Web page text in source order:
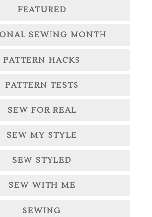
FEATURED
SEWING MONTH
PATTERN HACKS
PATTERN TESTS
SEW FOR REAL
SEW MY STYLE
SEW STYLED
SEW WITH ME
SEWING